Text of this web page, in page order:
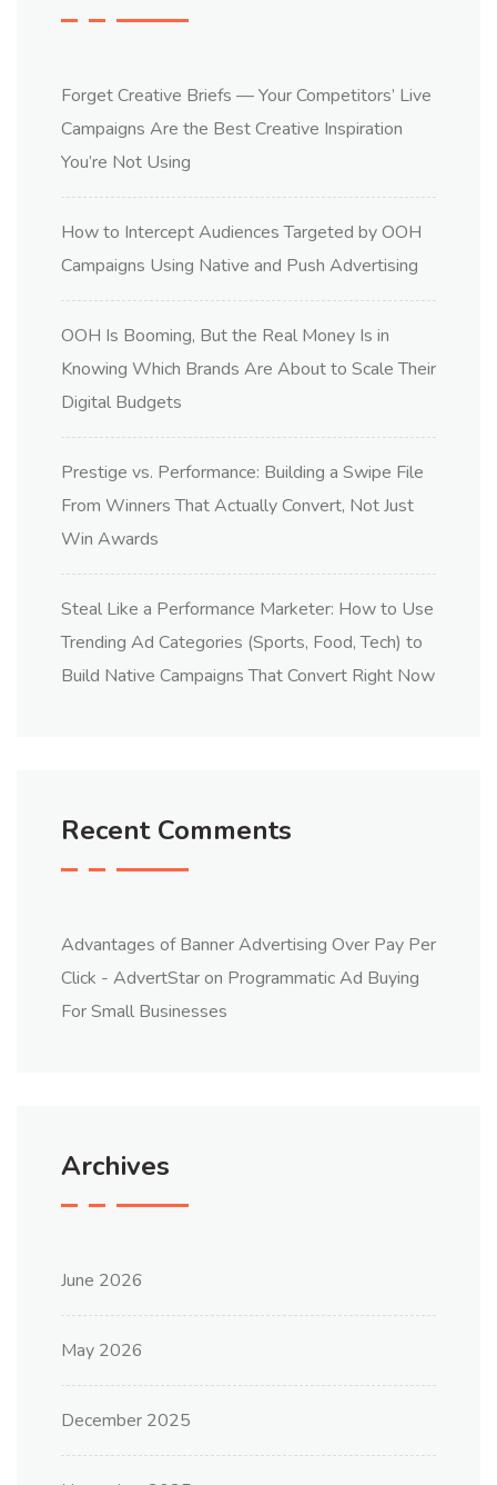
Forget Creative Briefs — Your Competitors’ Live
Campaigns Are the Best Creative Inspiration
You’re Not Using
How to Intercept Audiences Targeted by OOH
Campaigns Using Native and Push Advertising
OOH Is Booming, But the Real Money Is in
Knowing Which Brands Are About to Scale Their
Digital Budgets
Prestige vs. Performance: Building a Swipe File
From Winners That Actually Convert, Not Just
Win Awards
Steal Like a Performance Marketer: How to Use
Trending Ad Categories (Sports, Food, Tech) to
Build Native Campaigns That Convert Right Now
Recent Comments
Advantages of Banner Advertising Over Pay Per
Click - AdvertStaron Programmatic Ad Buying
For Small Businesses
Archives
June 2026
May 2026
December 2025